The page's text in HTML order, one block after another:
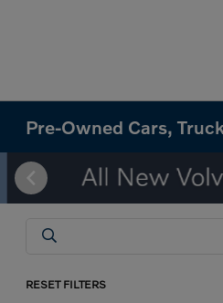
Pre-Owned Cars,
RESET FILTERS